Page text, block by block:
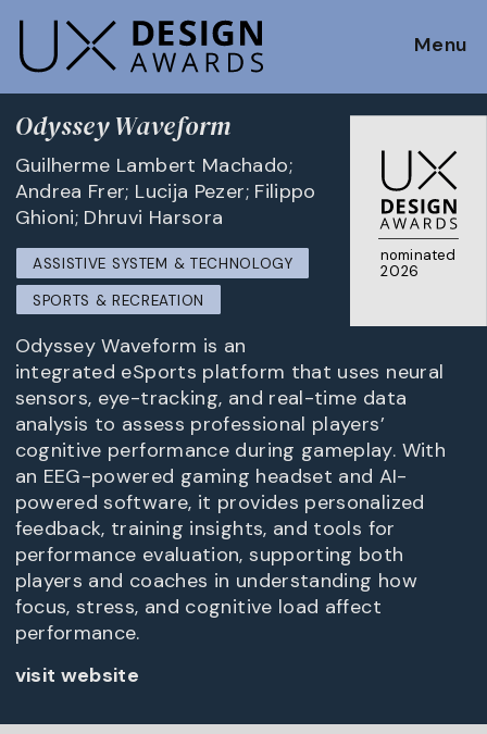
Menu
nominated
2026
Odyssey Waveform
Guilherme Lambert Machado;
Andrea Frer; Lucija Pezer; Filippo
Ghioni; Dhruvi Harsora
ASSISTIVE SYSTEM & TECHNOLOGY
SPORTS & RECREATION
Odyssey Waveform is an
integrated eSports platform that uses neural
sensors, eye-tracking, and real-time data
analysis to assess professional players’
cognitive performance during gameplay. With
an EEG-powered gaming headset and AI-
powered software, it provides personalized
feedback, training insights, and tools for
performance evaluation, supporting both
players and coaches in understanding how
focus, stress, and cognitive load affect
performance.
visit website